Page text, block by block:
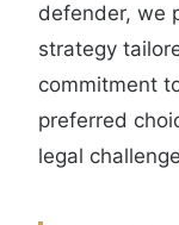
defender, we
strategy
commitment
preferred
legal